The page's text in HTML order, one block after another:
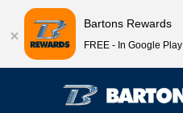
Bartons Rewards
FREE - In Google Play